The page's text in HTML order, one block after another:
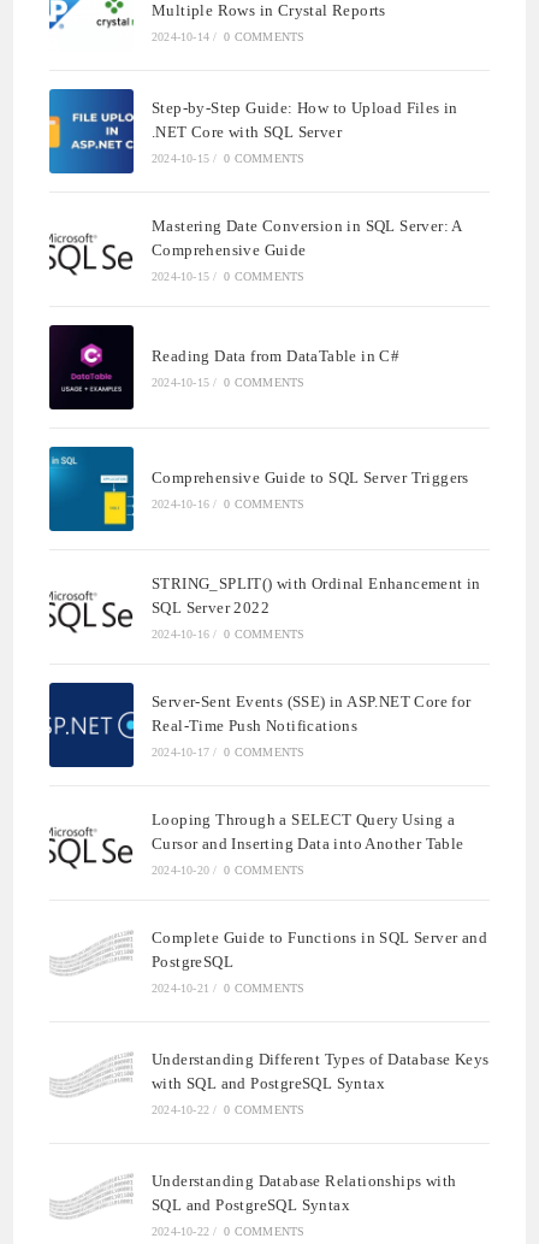
Multiple Rows in Crystal Reports
2024-10-14 / 0 COMMENTS
Step-by-Step Guide: How to Upload Files in
.NET Core with SQL Server
2024-10-15 / 0 COMMENTS
Mastering Date Conversion in SQL Server: A
Comprehensive Guide
2024-10-15 / 0 COMMENTS
Reading Data from DataTable in C#
2024-10-15 / 0 COMMENTS
Comprehensive Guide to SQL Server Triggers
2024-10-16 / 0 COMMENTS
STRING_SPLIT() with Ordinal Enhancement in
SQL Server 2022
2024-10-16 / 0 COMMENTS
Server-Sent Events (SSE) in ASP.NET Core for
Real-Time Push Notifications
2024-10-17 / 0 COMMENTS
Looping Through a SELECT Query Using a
Cursor and Inserting Data into Another Table
2024-10-20 / 0 COMMENTS
Complete Guide to Functions in SQL Server and
PostgreSQL
2024-10-21 / 0 COMMENTS
Understanding Different Types of Database Keys
with SQL and PostgreSQL Syntax
2024-10-22 / 0 COMMENTS
Understanding Database Relationships with
SQL and PostgreSQL Syntax
2024-10-22 / 0 COMMENTS